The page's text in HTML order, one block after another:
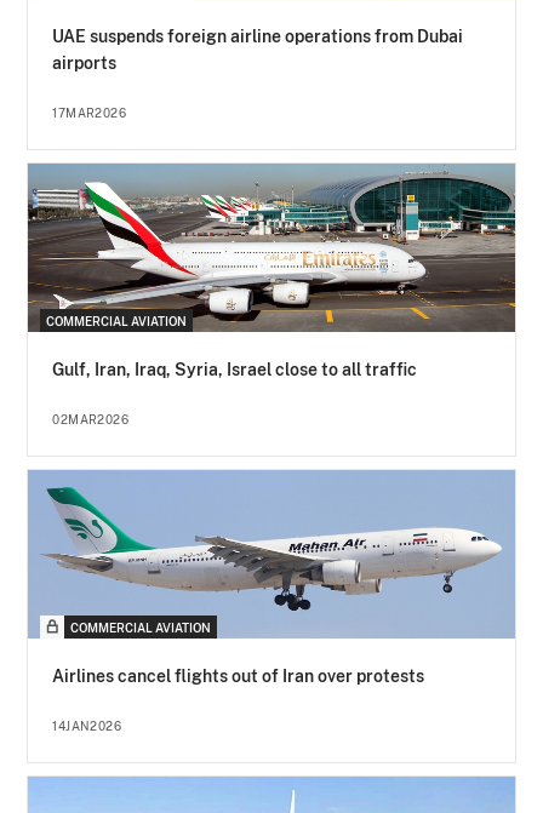
UAE suspends foreign airline operations from Dubai
airports
17MAR2026
COMMERCIAL AVIATION
Gulf, Iran, Iraq, Syria, Israel close to all traffic
02MAR2026
COMMERCIAL AVIATION
Airlines cancel flights out of Iran over protests
14JAN2026